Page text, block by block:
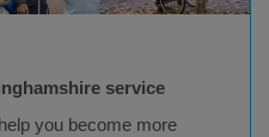
service
you become more